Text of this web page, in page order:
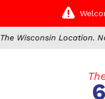
Wisconsin Location.